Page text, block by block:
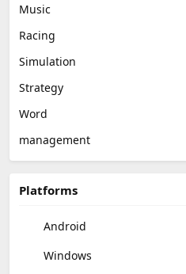
Music
Racing
Simulation
Strategy
Word
management
Platforms
Android
Windows